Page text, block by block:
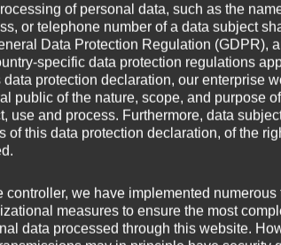
from a piece I’ve used for my infrared time
2015.
keep it on the edge of erupt­ing — but only
you would pre­fer it in a large-scale movie
of personal data, such as the
or telephone number of a data subject
Data Protection Regulation (GDPR),
specific data protection regulations
data protection declaration, our enterprise
public of the nature, scope, and purpose
use and process. Furthermore, data
of this data protection declaration, of the
controller, we have implemented numerous
measures to ensure the most
data processed through this website.